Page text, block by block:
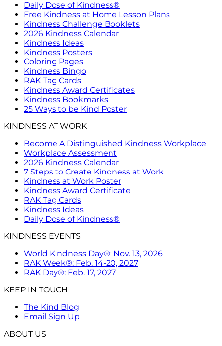
Daily Dose of Kindness®
Free Kindness at Home Lesson Plans
Kindness Challenge Booklets
2026 Kindness Calendar
Kindness Ideas
Kindness Posters
Coloring Pages
Kindness Bingo
RAK Tag Cards
Kindness Award Certificates
Kindness Bookmarks
25 Ways to be Kind Poster
KINDNESS AT WORK
Become A Distinguished Kindness Workplace
Workplace Assessment
2026 Kindness Calendar
7 Steps to Create Kindness at Work
Kindness at Work Poster
Kindness Award Certificate
RAK Tag Cards
Kindness Ideas
Daily Dose of Kindness®
KINDNESS EVENTS
World Kindness Day®: Nov. 13, 2026
RAK Week®: Feb. 14-20, 2027
RAK Day®: Feb. 17, 2027
KEEP IN TOUCH
The Kind Blog
Email Sign Up
ABOUT US